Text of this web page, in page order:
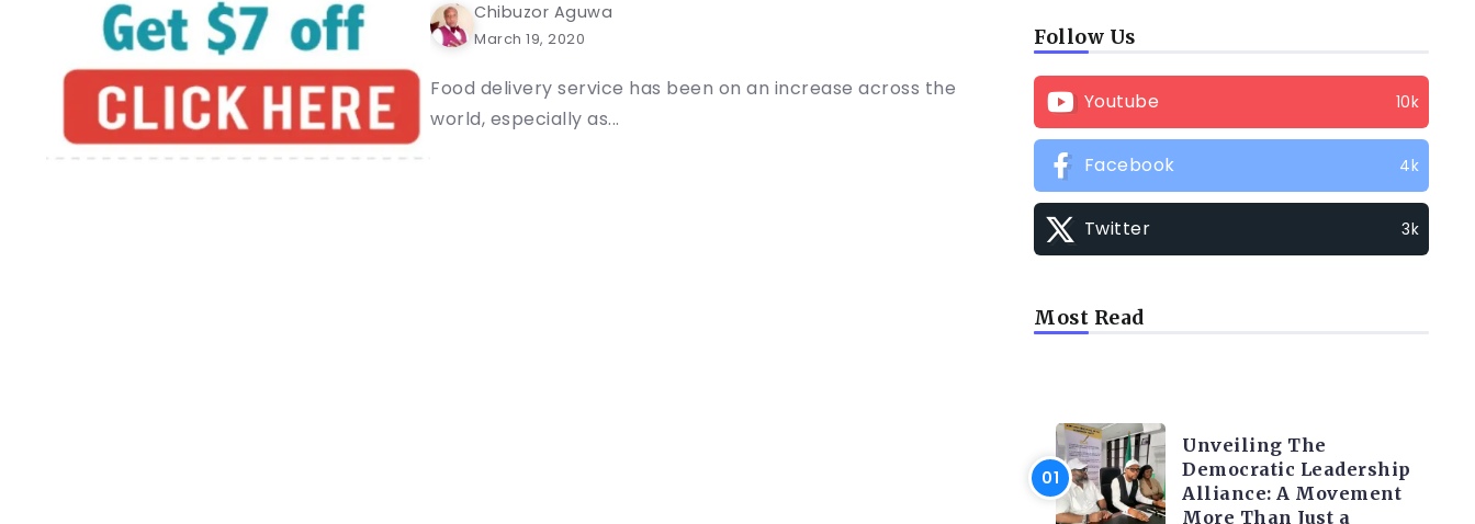
Chibuzor Aguwa
March 19, 2020
Food delivery service has been on an increase across the
world, especially as...
Follow Us
Youtube 10k
Facebook 4k
Twitter 3k
Most Read
Unveiling The
Democratic Leadership
Alliance: A Movement
More Than Just a